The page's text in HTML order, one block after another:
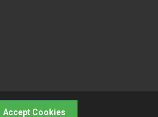
Accept Cookies